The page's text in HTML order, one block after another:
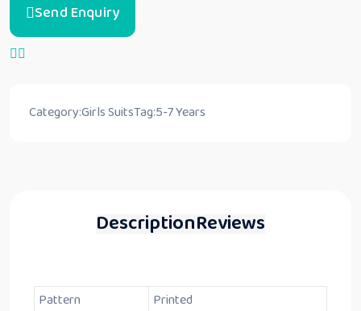
Send Enquiry
Category:Girls SuitsTag:5-7 Years
DescriptionReviews
Pattern
Printed